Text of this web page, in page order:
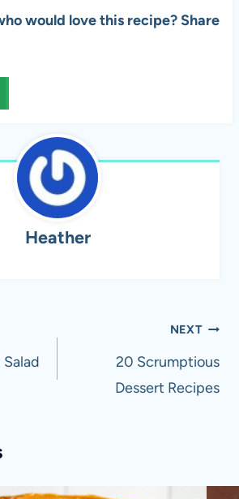
would love this recipe? Share
Heather
NEXT
20 Scrumptious
Dessert Recipes